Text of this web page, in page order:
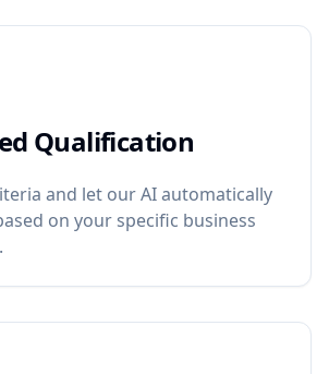
Qualification
and let our AI automatically
on your specific business